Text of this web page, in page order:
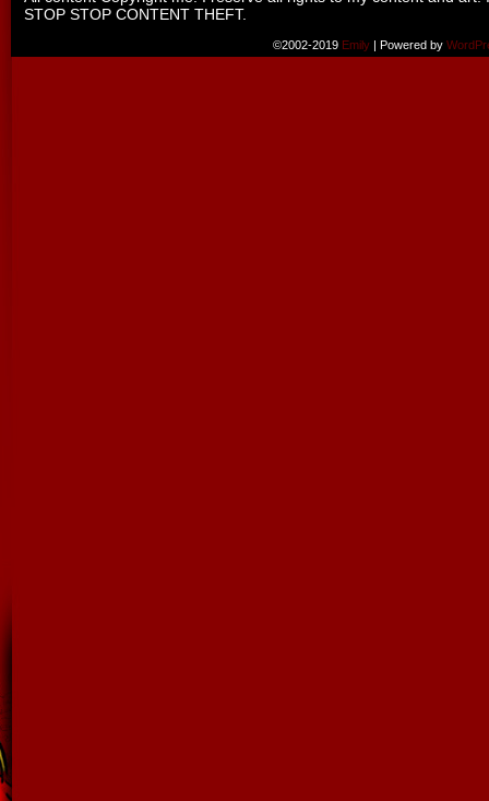
STOP STOP CONTENT THEFT.
©2002-2019 Emily | Powered by